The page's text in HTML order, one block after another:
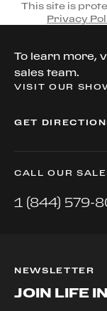
This site is
Privacy
To learn more,
sales team.
VISIT OUR
GET
CALL OUR
1 (844) 579-
NEWSLETTER
JOIN LIFE